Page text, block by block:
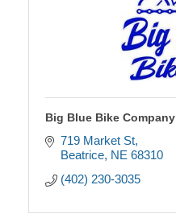
Big Blue Bike Company
719 Market St
Beatrice NE 68310
(402) 230-3035